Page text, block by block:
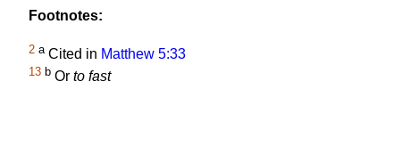
Footnotes:
2 aCited in Matthew 5:33
13 b Or to fast